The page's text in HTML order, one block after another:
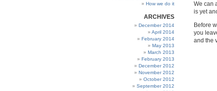
How we do it
ARCHIVES
December 2014
April 2014
February 2014
May 2013
March 2013
February 2013
December 2012
November 2012
October 2012
September 2012
We can
is yet
Before
you
and the